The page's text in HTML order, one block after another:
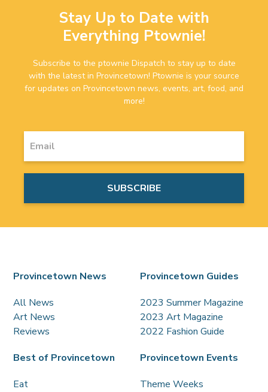
Stay Up to Date with
Everything Ptownie!
Subscribe to the ptownie Dispatch to stay up to date
with the latest in Provincetown! Ptownie is your source
for updates on Provincetown news, events, art, food, and
more!
Provincetown News
All News
Art News
Reviews
Provincetown Guides
2023 Summer Magazine
2023 Art Magazine
2022 Fashion Guide
Best of Provincetown
Eat
Provincetown Events
Theme Weeks